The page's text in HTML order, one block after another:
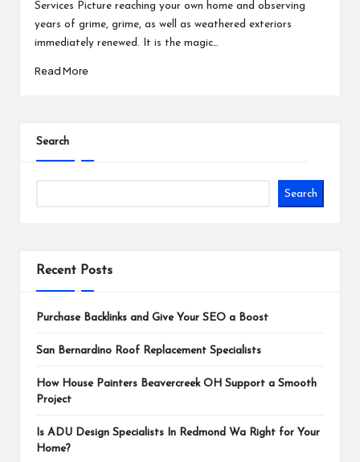
Services Picture reaching your own home and observing
years of grime, grime, as well as weathered exteriors
immediately renewed. It is the magic…
Read More
Search
Search
Recent Posts
Purchase Backlinks and Give Your SEO a Boost
San Bernardino Roof Replacement Specialists
How House Painters Beavercreek OH Support a Smooth
Project
Is ADU Design Specialists In Redmond Wa Right for Your
Home?